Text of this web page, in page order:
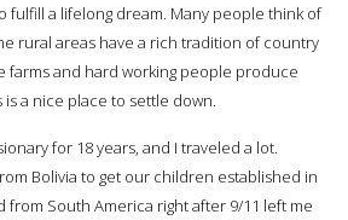
fulfill a lifelong dream. Many people think of
rural areas have a rich tradition of country
farms and hard working people produce
a nice place to settle down.
for 18 years, and I traveled a lot.
Bolivia to get our children established in
from South America right after 9/11 left me